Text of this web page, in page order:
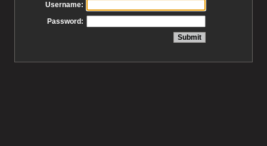
Username:
Password: